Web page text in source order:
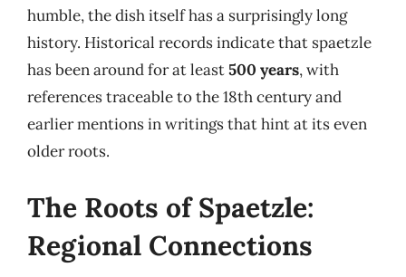
humble, the dish itself has a surprisingly long
history. Historical records indicate that spaetzle
has been around for at least500 years, with
references traceable to the 18th century and
earlier mentions in writings that hint at its even
older roots.
The Roots of Spaetzle:
Regional Connections